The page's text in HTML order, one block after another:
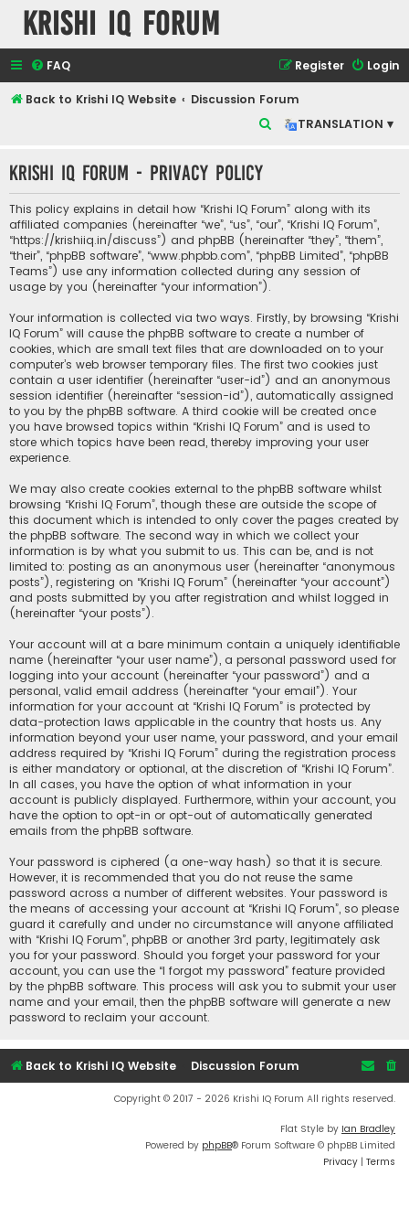
Krishi IQ Forum
FAQ Login
Register
Back to Krishi IQ Website
Discussion Forum
TRANSLATION ▾
r
c
h
Krishi IQ Forum - Privacy policy
This policy explains in detail how “Krishi IQ Forum” along with its
affiliated companies (hereinafter “we”, “us”, “our”, “Krishi IQ Forum”,
“https://krishiiq.in/discuss”) and phpBB (hereinafter “they”, “them”,
“their”, “phpBB software”, “www.phpbb.com”, “phpBB Limited”, “phpBB
Teams”) use any information collected during any session of
usage by you (hereinafter “your information”).
Your information is collected via two ways. Firstly, by browsing “Krishi
IQ Forum” will cause the phpBB software to create a number of
cookies, which are small text files that are downloaded on to your
computer’s web browser temporary files. The first two cookies just
contain a user identifier (hereinafter “user-id”) and an anonymous
session identifier (hereinafter “session-id”), automatically assigned
to you by the phpBB software. A third cookie will be created once
you have browsed topics within “Krishi IQ Forum” and is used to
store which topics have been read, thereby improving your user
experience.
We may also create cookies external to the phpBB software whilst
browsing “Krishi IQ Forum”, though these are outside the scope of
this document which is intended to only cover the pages created by
the phpBB software. The second way in which we collect your
information is by what you submit to us. This can be, and is not
limited to: posting as an anonymous user (hereinafter “anonymous
posts”), registering on “Krishi IQ Forum” (hereinafter “your account”)
and posts submitted by you after registration and whilst logged in
(hereinafter “your posts”).
Your account will at a bare minimum contain a uniquely identifiable
name (hereinafter “your user name”), a personal password used for
logging into your account (hereinafter “your password”) and a
personal, valid email address (hereinafter “your email”). Your
information for your account at “Krishi IQ Forum” is protected by
data-protection laws applicable in the country that hosts us. Any
information beyond your user name, your password, and your email
address required by “Krishi IQ Forum” during the registration process
is either mandatory or optional, at the discretion of “Krishi IQ Forum”.
In all cases, you have the option of what information in your
account is publicly displayed. Furthermore, within your account, you
have the option to opt-in or opt-out of automatically generated
emails from the phpBB software.
Your password is ciphered (a one-way hash) so that it is secure.
However, it is recommended that you do not reuse the same
password across a number of different websites. Your password is
the means of accessing your account at “Krishi IQ Forum”, so please
guard it carefully and under no circumstance will anyone affiliated
with “Krishi IQ Forum”, phpBB or another 3rd party, legitimately ask
you for your password. Should you forget your password for your
account, you can use the “I forgot my password” feature provided
by the phpBB software. This process will ask you to submit your user
name and your email, then the phpBB software will generate a new
password to reclaim your account.
Back to Krishi IQ Website Discussion Forum
Copyright © 2017 - 2026 Krishi IQ Forum All rights reserved.
Flat Style by Ian Bradley
Powered by phpBB® Forum Software © phpBB Limited
Privacy | Terms